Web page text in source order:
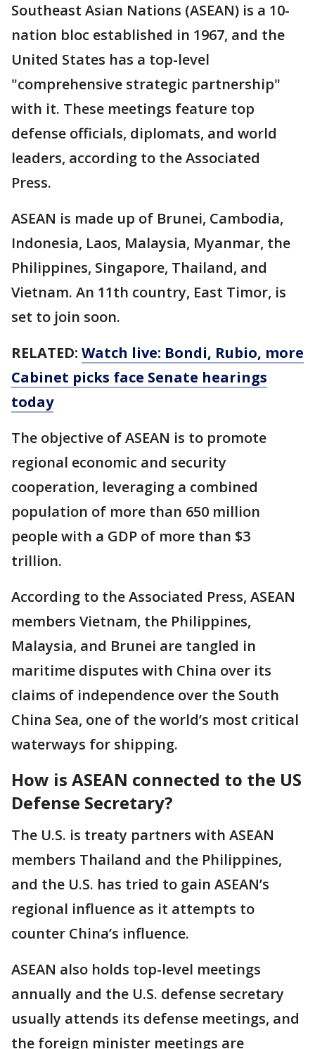
Southeast Asian Nations (ASEAN) is a 10-
nation bloc established in 1967, and the
United States has a top-level
"comprehensive strategic partnership"
with it. These meetings feature top
defense officials, diplomats, and world
leaders, according to the Associated
Press.
ASEAN is made up of Brunei, Cambodia,
Indonesia, Laos, Malaysia, Myanmar, the
Philippines, Singapore, Thailand, and
Vietnam. An 11th country, East Timor, is
set to join soon.
RELATED: Watch live: Bondi, Rubio, more
Cabinet picks face Senate hearings
today
The objective of ASEAN is to promote
regional economic and security
cooperation, leveraging a combined
population of more than 650 million
people with a GDP of more than $3
trillion.
According to the Associated Press, ASEAN
members Vietnam, the Philippines,
Malaysia, and Brunei are tangled in
maritime disputes with China over its
claims of independence over the South
China Sea, one of the world’s most critical
waterways for shipping.
How is ASEAN connected to the US
Defense Secretary?
The U.S. is treaty partners with ASEAN
members Thailand and the Philippines,
and the U.S. has tried to gain ASEAN’s
regional influence as it attempts to
counter China’s influence.
ASEAN also holds top-level meetings
annually and the U.S. defense secretary
usually attends its defense meetings, and
the foreign minister meetings are